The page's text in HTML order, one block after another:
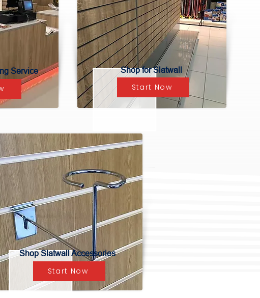
Service Shop for Slatwall
Start Now
Shop Slatwall Accessories
Start Now